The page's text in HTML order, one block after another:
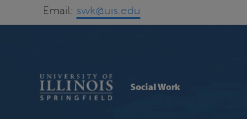
Email: swk@uis.edu
Social Work